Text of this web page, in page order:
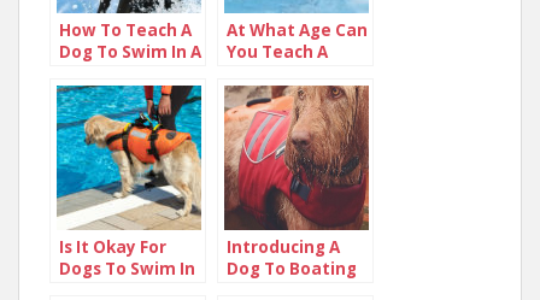
How To Teach A
Dog To Swim In A
At What Age Can
You Teach A
Is It Okay For
Dogs To Swim In
Introducing A
Dog To Boating